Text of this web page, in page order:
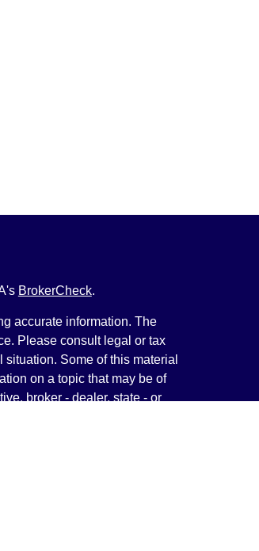
BrokerCheck.
accurate information. The
Please consult legal or tax
Some of this material
on a topic that may be of
broker - dealer, state - or